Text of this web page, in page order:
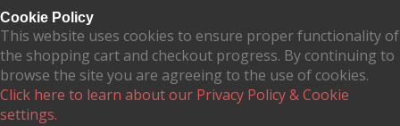
Cookie Policy
This website uses cookies to ensure proper functionality of
the shopping cart and checkout progress. By continuing to
browse the site you are agreeing to the use of cookies.
Click here to learn about our Privacy Policy & Cookie
settings.